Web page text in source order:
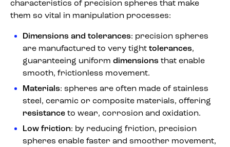
characteristics of precision spheres that make
them so vital in manipulation processes:
Dimensions and tolerances: precision spheres
are manufactured to very tight tolerances,
guaranteeing uniform dimensions that enable
smooth, frictionless movement.
Materials: spheres are often made of stainless
steel, ceramic or composite materials, offering
resistance to wear, corrosion and oxidation.
Low friction: by reducing friction, precision
spheres enable faster and smoother movement,